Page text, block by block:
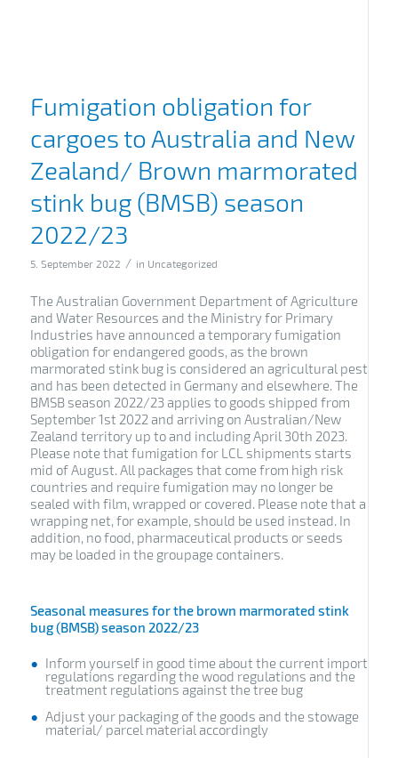
Fumigation obligation for
cargoes to Australia and New
Zealand/ Brown marmorated
stink bug (BMSB) season
2022/23
5. September 2022 / in Uncategorized
The Australian Government Department of Agriculture
and Water Resources and the Ministry for Primary
Industries have announced a temporary fumigation
obligation for endangered goods, as the brown
marmorated stink bug is considered an agricultural pest
and has been detected in Germany and elsewhere. The
BMSB season 2022/23 applies to goods shipped from
September 1st 2022 and arriving on Australian/New
Zealand territory up to and including April 30th 2023.
Please note that fumigation for LCL shipments starts
mid of August. All packages that come from high risk
countries and require fumigation may no longer be
sealed with film, wrapped or covered. Please note that a
wrapping net, for example, should be used instead. In
addition, no food, pharmaceutical products or seeds
may be loaded in the groupage containers.
Seasonal measures for the brown marmorated stink
bug (BMSB) season 2022/23
Inform yourself in good time about the current import
regulations regarding the wood regulations and the
treatment regulations against the tree bug
Adjust your packaging of the goods and the stowage
material/ parcel material accordingly